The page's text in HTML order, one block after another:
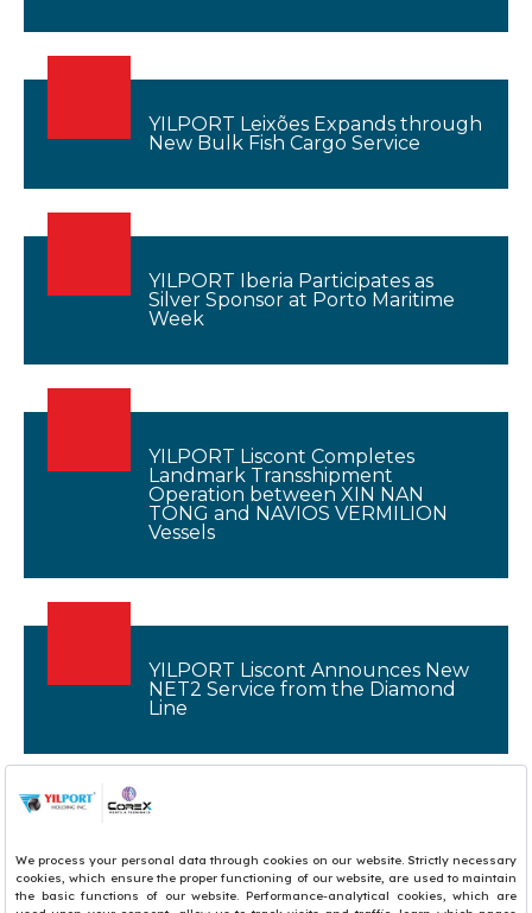
YILPORT Leixões Expands through
New Bulk Fish Cargo Service
YILPORT Iberia Participates as
Silver Sponsor at Porto Maritime
Week
YILPORT Liscont Completes
Landmark Transshipment
Operation between XIN NAN
TONG and NAVIOS VERMILION
Vessels
YILPORT Liscont Announces New
NET2 Service from the Diamond
Line
3
11
12 13 14 15 16 17
18
19
20 21 22 23 24 25 26